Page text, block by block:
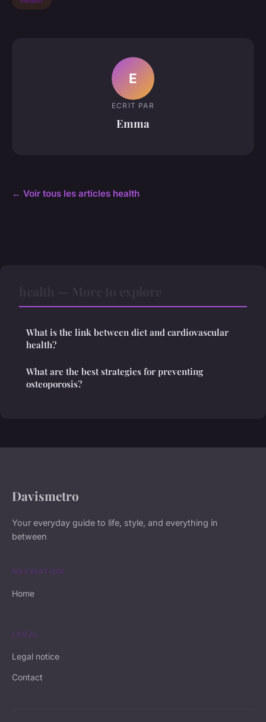
E
ECRIT PAR
Emma
← Voir tous les articles health
What is the link between diet and cardiovascular
health?
What are the best strategies for preventing
osteoporosis?
Davismetro
Your everyday guide to life, style, and everything in
between
NAVIGATION
Home
LEGAL
Legal notice
Contact